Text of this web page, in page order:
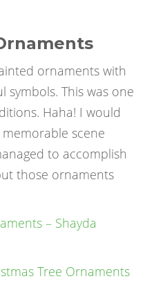
ornaments with
symbols. This was one
Haha! I would
scene
to accomplish
those ornaments
– Shayda
Tree Ornaments